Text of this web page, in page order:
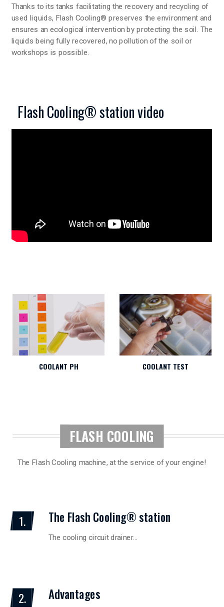
Thanks to its tanks facilitating the recovery and recycling of
used liquids, Flash Cooling® preserves the environment and
ensures an ecological intervention by protecting the soil. The
liquids being fully recovered, no pollution of the soil or
workshops is possible.
Flash Cooling® station video
COOLANT PH COOLANT TEST
FLASH COOLING
The Flash Cooling machine, at the service of your engine!
1. The Flash Cooling® station
The cooling circuit drainer…
2. Advantages